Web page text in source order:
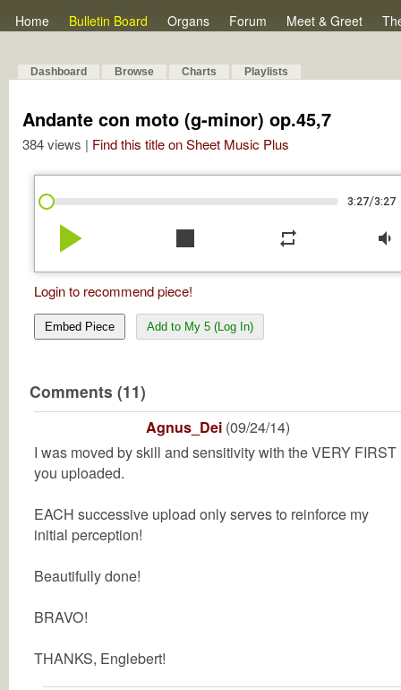
Home Bulletin Board Organs Forum Meet & Greet
Dashboard Browse Charts Playlists
Andante con moto (g-minor) op.45,7
384 views | Find this title on Sheet Music Plus
3:27/3:27
play_arrow stop repeat volume_down
Login to recommend piece!
Embed Piece Add to My 5 (Log In)
Comments (11)
Agnus_Dei (09/24/14)
I was moved by skill and sensitivity with the VERY FIRST
you uploaded.
EACH successive upload only serves to reinforce my
initial perception!
Beautifully done!
BRAVO!
THANKS, Englebert!